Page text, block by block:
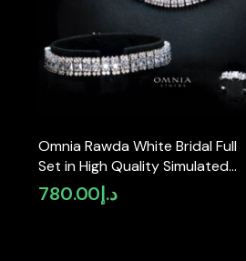
Omnia Rawda White Bridal Full
Set in High Quality Simulated
Diamondsد.إ780.00